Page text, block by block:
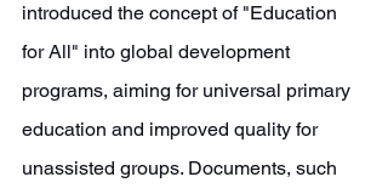
introduced the concept of "Education
for All" into global development
programs, aiming for universal primary
education and improved quality for
unassisted groups. Documents, such